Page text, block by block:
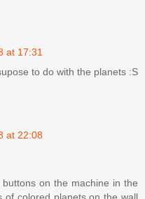
at 17:31
to do with the planets :S
at 22:08
on the machine in the
of colored planets on the wall